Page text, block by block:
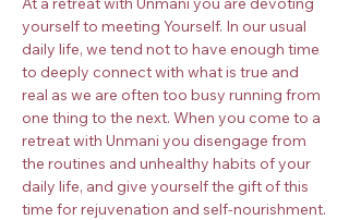
yourself to meeting Yourself. In our usual
daily life, we tend not to have enough time
to deeply connect with what is true and
real as we are often too busy running from
one thing to the next. When you come to a
retreat with Unmani you disengage from
the routines and unhealthy habits of your
daily life, and give yourself the gift of this
time for rejuvenation and self-nourishment.